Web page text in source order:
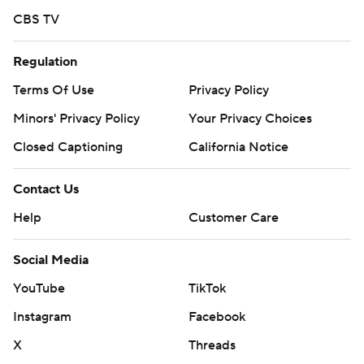
CBS TV
Regulation
Terms Of Use
Privacy Policy
Minors' Privacy Policy
Your Privacy Choices
Closed Captioning
California Notice
Contact Us
Help
Customer Care
Social Media
YouTube
TikTok
Instagram
Facebook
X
Threads